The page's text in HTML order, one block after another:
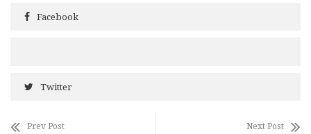
Facebook
Twitter
Prev Post Next Post